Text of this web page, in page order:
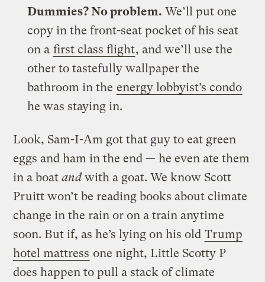
Dummies? No problem. We’ll put one
copy in the front-seat pocket of his seat
on a first class flight, and we’ll use the
other to tastefully wallpaper the
bathroom in the energy lobbyist’s condo
he was staying in.
Look, Sam-I-Am got that guy to eat green
eggs and ham in the end — he even ate them
in a boatandwith a goat. We know Scott
Pruitt won’t be reading books about climate
change in the rain or on a train anytime
soon. But if, as he’s lying on his old Trump
hotel mattress one night, Little Scotty P
does happen to pull a stack of climate